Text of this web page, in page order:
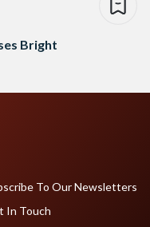
Bright
To Our Newsletters
In Touch